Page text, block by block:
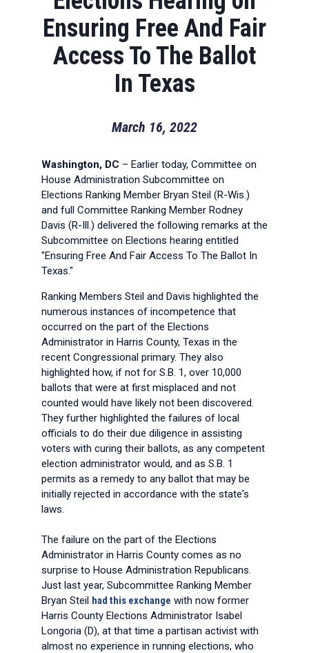
Ensuring Free And Fair
Access To The Ballot
In Texas
March 16, 2022
Washington, DC – Earlier today, Committee on
House Administration Subcommittee on
Elections Ranking Member Bryan Steil (R-Wis.)
and full Committee Ranking Member Rodney
Davis (R-Ill.) delivered the following remarks at the
Subcommittee on Elections hearing entitled
"Ensuring Free And Fair Access To The Ballot In
Texas."
Ranking Members Steil and Davis highlighted the
numerous instances of incompetence that
occurred on the part of the Elections
Administrator in Harris County, Texas in the
recent Congressional primary. They also
highlighted how, if not for S.B. 1, over 10,000
ballots that were at first misplaced and not
counted would have likely not been discovered.
They further highlighted the failures of local
officials to do their due diligence in assisting
voters with curing their ballots, as any competent
election administrator would, and as S.B. 1
permits as a remedy to any ballot that may be
initially rejected in accordance with the state's
laws.
The failure on the part of the Elections
Administrator in Harris County comes as no
surprise to House Administration Republicans.
Just last year, Subcommittee Ranking Member
Bryan Steil had this exchange with now former
Harris County Elections Administrator Isabel
Longoria (D), at that time a partisan activist with
almost no experience in running elections, who